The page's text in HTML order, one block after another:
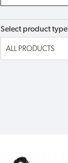
Select product type